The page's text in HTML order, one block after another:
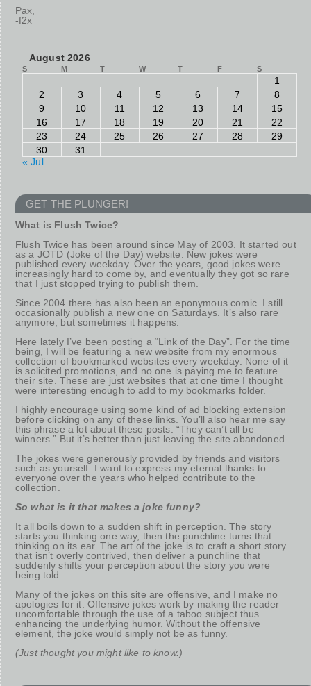
Pax,
-f2x
August 2026
S M T W T F S
1
2
3 4 5 6 7
8
9
10 11 12 13 14
15
16
17 18 19 20 21
22
23
24 25 26 27 28
29
30
31
« Jul
GET THE PLUNGER!
What is Flush Twice?
Flush Twice has been around since May of 2003. It started out
as a JOTD (Joke of the Day) website. New jokes were
published every weekday. Over the years, good jokes were
increasingly hard to come by, and eventually they got so rare
that I just stopped trying to publish them.
Since 2004 there has also been an eponymous comic. I still
occasionally publish a new one on Saturdays. It’s also rare
anymore, but sometimes it happens.
Here lately I’ve been posting a “Link of the Day”. For the time
being, I will be featuring a new website from my enormous
collection of bookmarked websites every weekday. None of it
is solicited promotions, and no one is paying me to feature
their site. These are just websites that at one time I thought
were interesting enough to add to my bookmarks folder.
I highly encourage using some kind of ad blocking extension
before clicking on any of these links. You’ll also hear me say
this phrase a lot about these posts: “They can’t all be
winners.” But it’s better than just leaving the site abandoned.
The jokes were generously provided by friends and visitors
such as yourself. I want to express my eternal thanks to
everyone over the years who helped contribute to the
collection.
So what is it that makes a joke funny?
It all boils down to a sudden shift in perception. The story
starts you thinking one way, then the punchline turns that
thinking on its ear. The art of the joke is to craft a short story
that isn’t overly contrived, then deliver a punchline that
suddenly shifts your perception about the story you were
being told.
Many of the jokes on this site are offensive, and I make no
apologies for it. Offensive jokes work by making the reader
uncomfortable through the use of a taboo subject thus
enhancing the underlying humor. Without the offensive
element, the joke would simply not be as funny.
(Just thought you might like to know.)